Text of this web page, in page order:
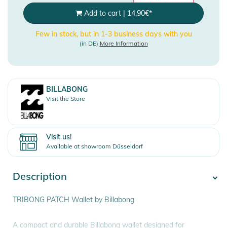
Add to cart| 14,90€*
Few in stock, but in 1-3 business days with you
(in DE) More Information
BILLABONG
Visit the Store
Visit us!
Available at showroom Düsseldorf
Description
TRIBONG PATCH Wallet by Billabong
A compact and durable Billabong wallet designed for